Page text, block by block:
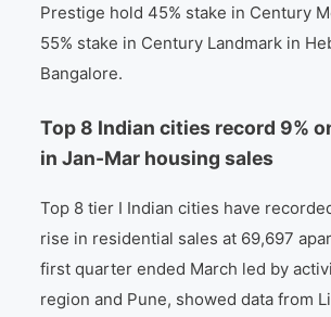
Prestige hold 45% stake in Century
55% stake in Century Landmark in
Bangalore.
Top 8 Indian cities record 9%
in Jan-Mar housing sales
Top 8 tier I Indian cities have
rise in residential sales at 69,697
first quarter ended March led by
region and Pune, showed data from